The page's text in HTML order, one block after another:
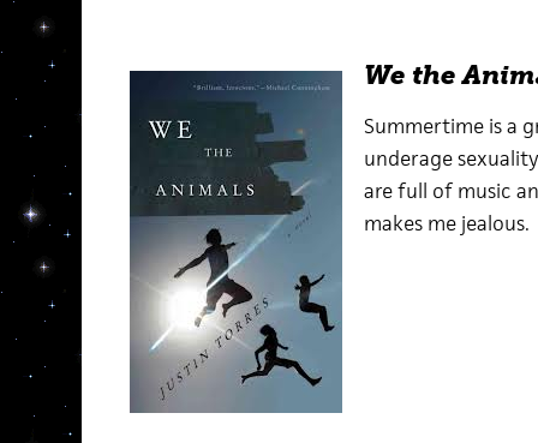
We the
Summertime is a
underage
are full of music
makes me jealous.